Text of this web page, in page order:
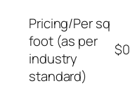
Pricing/Per sq
foot (as per
industry
standard)